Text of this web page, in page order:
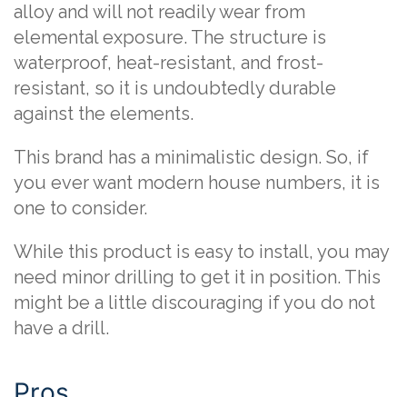
alloy and will not readily wear from
elemental exposure. The structure is
waterproof, heat-resistant, and frost-
resistant, so it is undoubtedly durable
against the elements.
This brand has a minimalistic design. So, if
you ever want modern house numbers, it is
one to consider.
While this product is easy to install, you may
need minor drilling to get it in position. This
might be a little discouraging if you do not
have a drill.